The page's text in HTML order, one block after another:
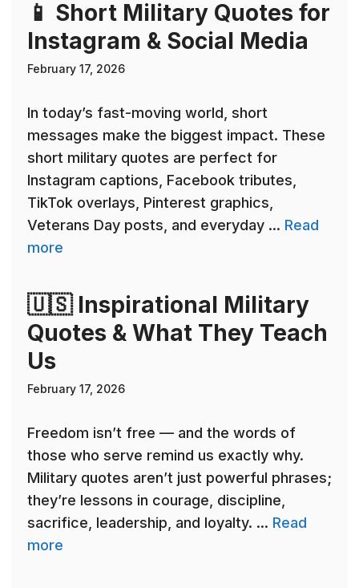
📱 Short Military Quotes for
Instagram & Social Media
February 17, 2026
In today’s fast-moving world, short
messages make the biggest impact. These
short military quotes are perfect for
Instagram captions, Facebook tributes,
TikTok overlays, Pinterest graphics,
Veterans Day posts, and everyday ... Read
more
🇺🇸 Inspirational Military
Quotes & What They Teach
Us
February 17, 2026
Freedom isn’t free — and the words of
those who serve remind us exactly why.
Military quotes aren’t just powerful phrases;
they’re lessons in courage, discipline,
sacrifice, leadership, and loyalty. ... Read
more